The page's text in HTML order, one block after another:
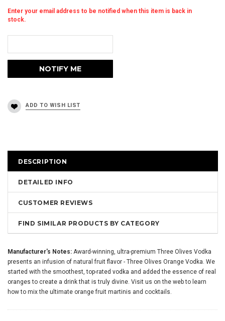
Enter your email address to be notified when this item is back in
stock.
DESCRIPTION
DETAILED INFO
CUSTOMER REVIEWS
FIND SIMILAR PRODUCTS BY CATEGORY
Manufacturer's Notes: Award-winning, ultra-premium Three Olives Vodka
presents an infusion of natural fruit flavor - Three Olives Orange Vodka. We
started with the smoothest, top-rated vodka and added the essence of real
oranges to create a drink that is truly divine. Visit us on the web to learn
how to mix the ultimate orange fruit martinis and cocktails.